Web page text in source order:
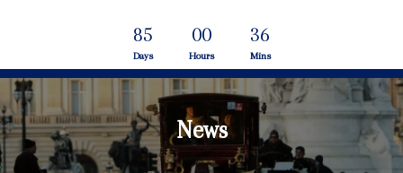
85
Days
00
Hours
36
Mins
News